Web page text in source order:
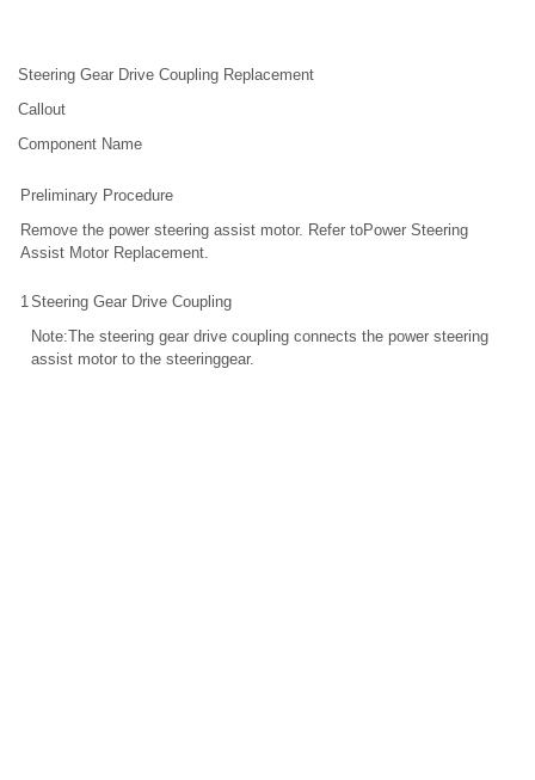
Steering Gear Drive Coupling Replacement
Callout
Component Name
Preliminary Procedure
Remove the power steering assist motor. Refer toPower Steering
Assist Motor Replacement.
1Steering Gear Drive Coupling
Note:The steering gear drive coupling connects the power steering
assist motor to the steeringgear.